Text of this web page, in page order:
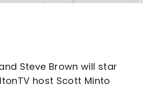
Steve Brown will star
host Scott Minto